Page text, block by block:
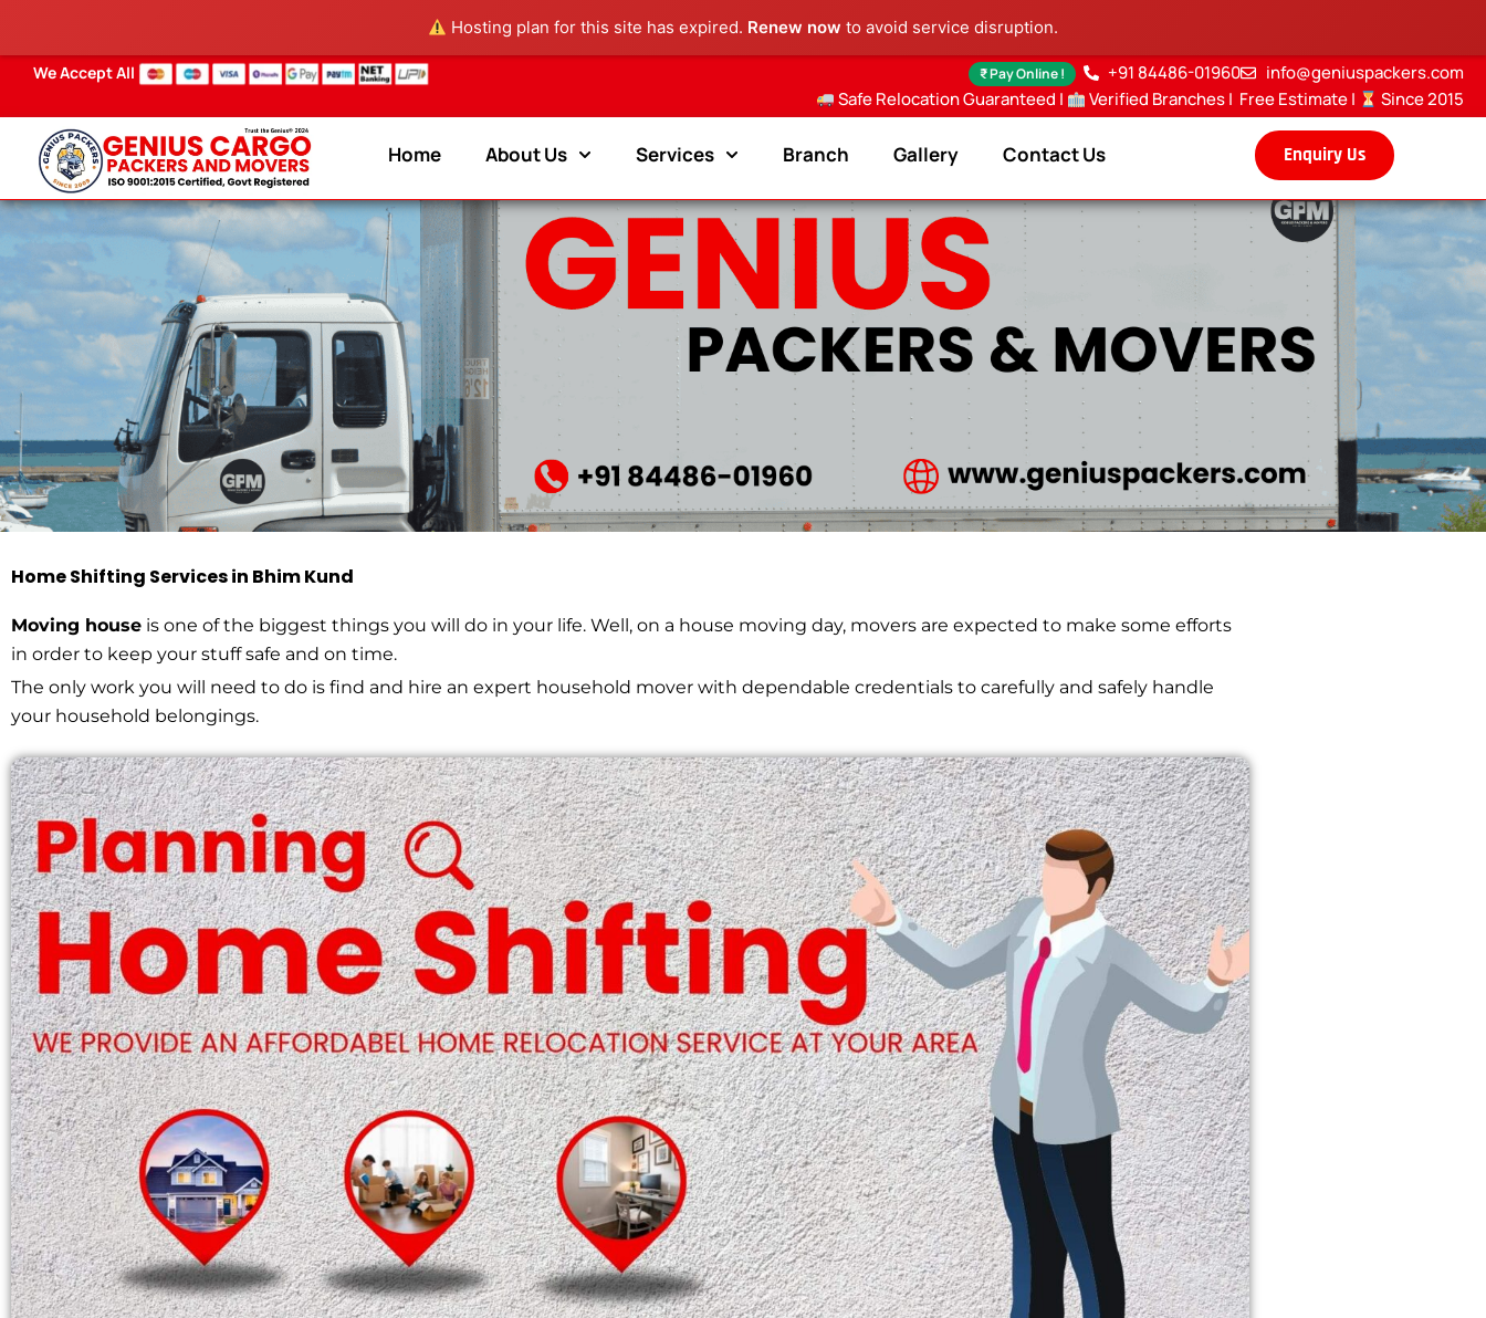
Hosting plan for this site has expired. Renew now to avoid service disruption.
contentWe Accept All ₹ Pay Online ! +91 84486-01960
info@geniuspackers.com
Safe Relocation Guaranteed |
Verified Branches| Free Estimate| Since 2015
Home About Us Services Branch Gallery Contact Us Enquiry Us
Home Shifting in Bhim Kund
HOME > HOME SHIFTING IN BHIM KUND
Home Shifting Services in Bhim Kund
Moving house is one of the biggest things you will do in your life. Well, on a house moving day, movers are expected to make some efforts
in order to keep your stuff safe and on time.
The only work you will need to do is find and hire an expert household mover with dependable credentials to carefully and safely handle
your household belongings.